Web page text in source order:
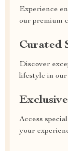
Experience
our premium
Curated
Discover
lifestyle in
Access
your